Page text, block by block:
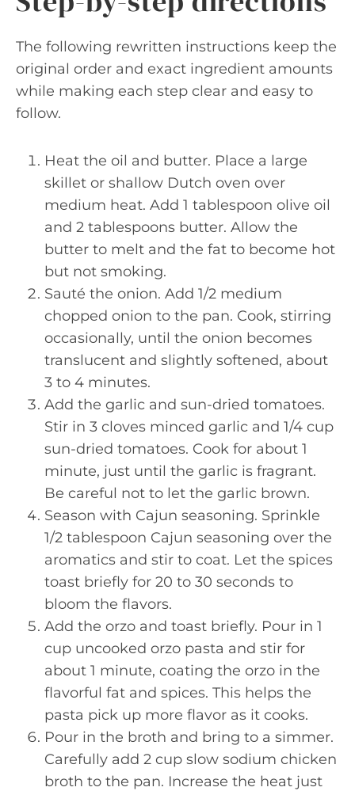
The following rewritten instructions keep the
original order and exact ingredient amounts
while making each step clear and easy to
follow.
Heat the oil and butter. Place a large
skillet or shallow Dutch oven over
medium heat. Add 1 tablespoon olive oil
and 2 tablespoons butter. Allow the
butter to melt and the fat to become hot
but not smoking.
Sauté the onion. Add 1/2 medium
chopped onion to the pan. Cook, stirring
occasionally, until the onion becomes
translucent and slightly softened, about
3 to 4 minutes.
Add the garlic and sun-dried tomatoes.
Stir in 3 cloves minced garlic and 1/4 cup
sun-dried tomatoes. Cook for about 1
minute, just until the garlic is fragrant.
Be careful not to let the garlic brown.
Season with Cajun seasoning. Sprinkle
1/2 tablespoon Cajun seasoning over the
aromatics and stir to coat. Let the spices
toast briefly for 20 to 30 seconds to
bloom the flavors.
Add the orzo and toast briefly. Pour in 1
cup uncooked orzo pasta and stir for
about 1 minute, coating the orzo in the
flavorful fat and spices. This helps the
pasta pick up more flavor as it cooks.
Pour in the broth and bring to a simmer.
Carefully add 2 cup slow sodium chicken
broth to the pan. Increase the heat just